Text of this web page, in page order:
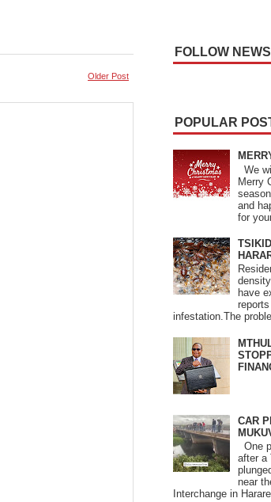
Older Post
FOLLOW
POPULAR
We
Merry
and
for
have
infestation.The
CAR
One
after a
near
Interchange in